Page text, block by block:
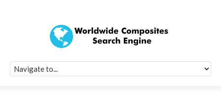
Quick Signup
Worldwide
Newsletter